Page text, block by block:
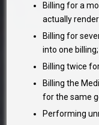
Billing for a
actually
Billing for
into one billing;
Billing twice
Billing the
for the same
Performing